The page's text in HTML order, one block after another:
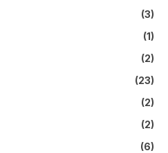
(3)
(1)
(2)
(23)
(2)
(2)
(6)